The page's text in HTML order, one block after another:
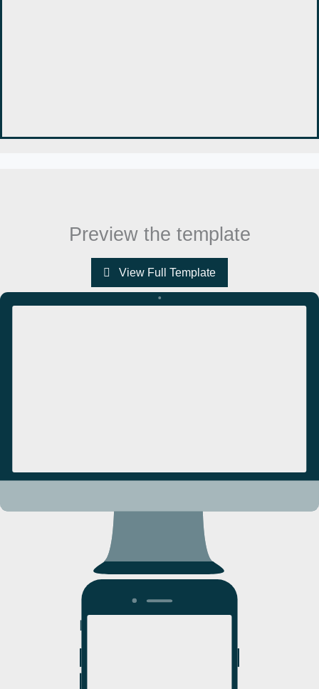
Preview the template
View Full Template